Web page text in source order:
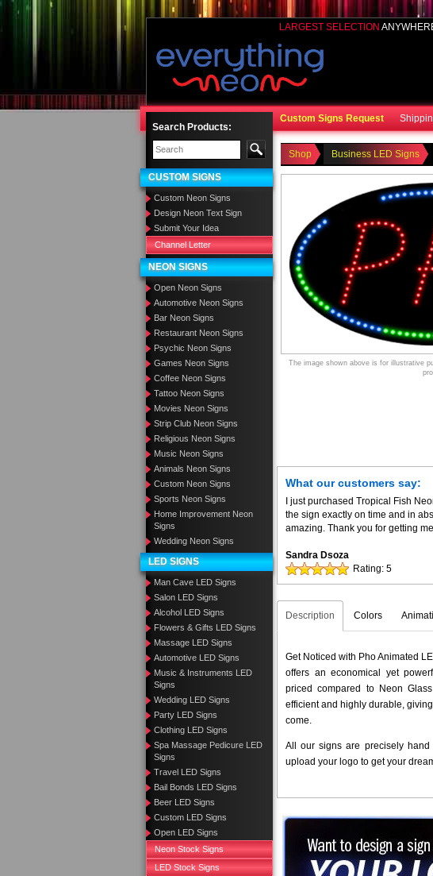
LARGEST SELECTION
Custom Signs Request
Search Products:
CUSTOM SIGNS
Custom Neon Signs
Design Neon Text Sign
Submit Your Idea
Channel Letter
NEON SIGNS
Open Neon Signs
Automotive Neon Signs
Bar Neon Signs
Restaurant Neon Signs
Psychic Neon Signs
Games Neon Signs
Coffee Neon Signs
Tattoo Neon Signs
Movies Neon Signs
Strip Club Neon Signs
Religious Neon Signs
Music Neon Signs
Animals Neon Signs
Custom Neon Signs
Sports Neon Signs
Home Improvement Neon
Signs
Wedding Neon Signs
LED SIGNS
Man Cave LED Signs
Salon LED Signs
Alcohol LED Signs
Flowers & Gifts LED Signs
Massage LED Signs
Automotive LED Signs
Music & Instruments LED
Signs
Wedding LED Signs
Party LED Signs
Clothing LED Signs
Spa Massage Pedicure LED
Signs
Travel LED Signs
Bail Bonds LED Signs
Beer LED Signs
Custom LED Signs
Open LED Signs
Neon Stock Signs
LED Stock Signs
Shop Business LED Signs
The image shown above is for illustrative
What our customers say:
I just purchased Tropical Fish
the sign exactly on time and in
amazing. Thank you for getting
Sandra Dsoza
Rating: 5
Description Colors
Get Noticed with Pho Animated
offers an economical yet
priced compared to Neon
efficient and highly durable,
come.
All our signs are precisely
upload your logo to get your
Want to design a sign
Call us at 512-765-4470 or